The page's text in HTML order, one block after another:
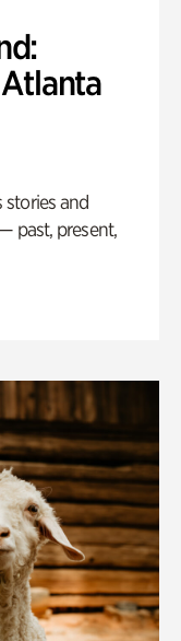
stories and
past, present,